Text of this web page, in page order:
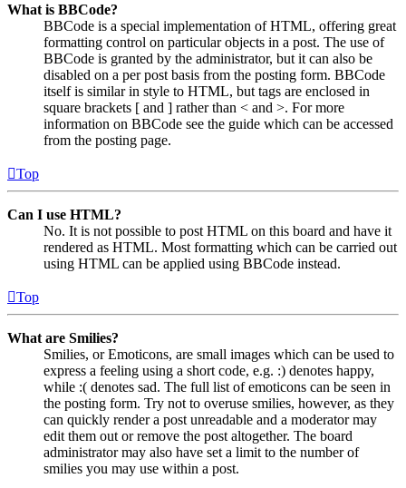
What is BBCode?
BBCode is a special implementation of HTML, offering great
formatting control on particular objects in a post. The use of
BBCode is granted by the administrator, but it can also be
disabled on a per post basis from the posting form. BBCode
itself is similar in style to HTML, but tags are enclosed in
square brackets [ and ] rather than < and >. For more
information on BBCode see the guide which can be accessed
from the posting page.
Top
Can I use HTML?
No. It is not possible to post HTML on this board and have it
rendered as HTML. Most formatting which can be carried out
using HTML can be applied using BBCode instead.
Top
What are Smilies?
Smilies, or Emoticons, are small images which can be used to
express a feeling using a short code, e.g. :) denotes happy,
while :( denotes sad. The full list of emoticons can be seen in
the posting form. Try not to overuse smilies, however, as they
can quickly render a post unreadable and a moderator may
edit them out or remove the post altogether. The board
administrator may also have set a limit to the number of
smilies you may use within a post.